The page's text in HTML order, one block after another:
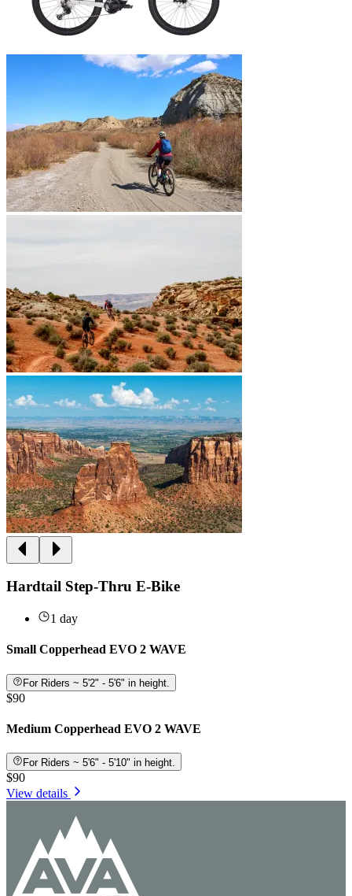
Hardtail Step-Thru E-Bike
1 day
Small Copperhead EVO 2 WAVE
For Riders ~ 5'2" - 5'6" in height.
$90
Medium Copperhead EVO 2 WAVE
For Riders ~ 5'6" - 5'10" in height.
$90
View details